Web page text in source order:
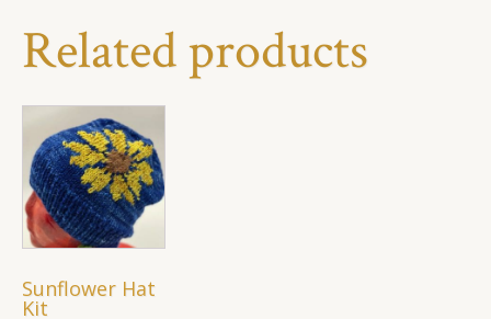
Related products
Sunflower Hat
Kit